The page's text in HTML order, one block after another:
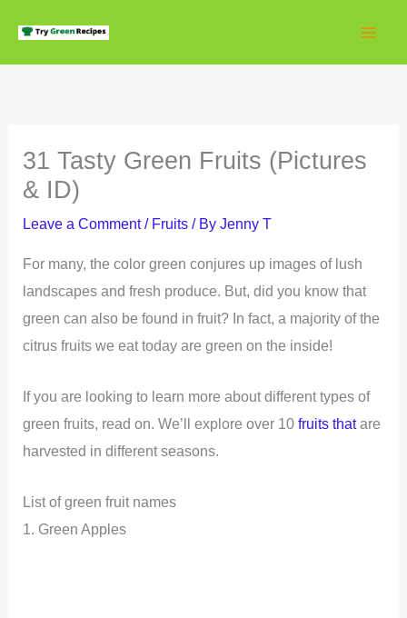
content
31 Tasty Green Fruits (Pictures
& ID)
Leave a Comment / Fruits / ByJenny T
For many, the color green conjures up images of lush
landscapes and fresh produce. But, did you know that
green can also be found in fruit? In fact, a majority of the
citrus fruits we eat today are green on the inside!
If you are looking to learn more about different types of
green fruits, read on. We’ll explore over 10fruits thatare
harvested in different seasons.
List of green fruit names
1. Green Apples